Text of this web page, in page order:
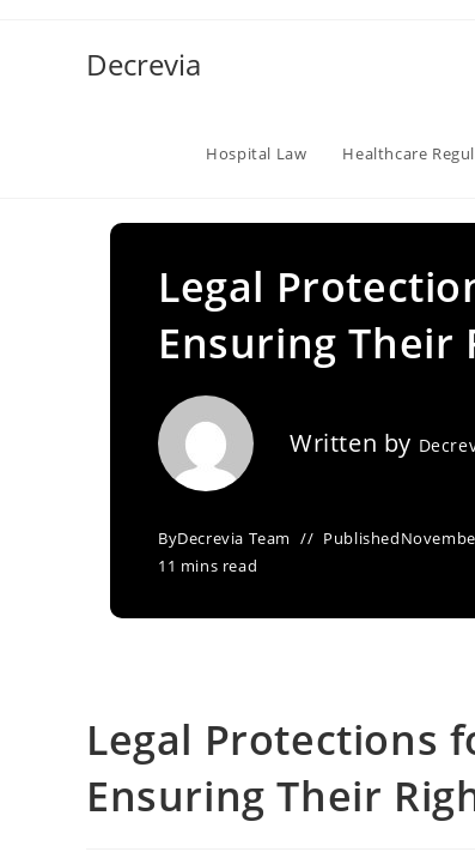
Decrevia
Hospital Law Healthcare
Legal
Ensuring Their
Written by
ByDecrevia Team Published
11 mins read
Legal Protections
Ensuring Their